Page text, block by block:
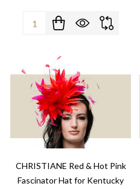
Quantity:
CHRISTIANE Red & Hot Pink
Fascinator Hat for Kentucky